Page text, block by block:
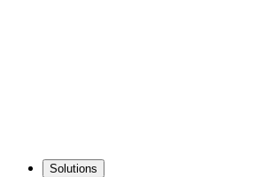
Solutions